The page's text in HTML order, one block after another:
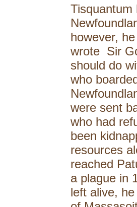
Tisquantum
however,
wrote Sir
should do
who
were sent
who had
been
resources
reached
a plague in
left alive,